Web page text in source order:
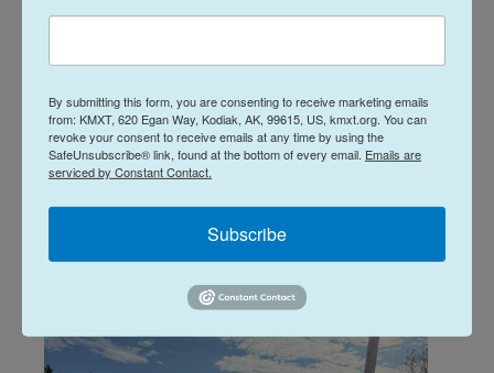
Katherine Irving, Davis Hovey
vying to be the next Governor of Alaska in this year’s
candidate and former Anchorage Mayor Dave
Bronson. Listen to KMXT's interview with Bronson
during his visit to Kodiak on May 1 ahead of a bear
hunting trip with his son:
By submitting this form, you are consenting to receive marketing emails
from: KMXT, 620 Egan Way, Kodiak, AK, 99615, US, kmxt.org. You can
revoke your consent to receive emails at any time by using the
SafeUnsubscribe® link, found at the bottom of every email. Emails are
serviced by Constant Contact.
Subscribe